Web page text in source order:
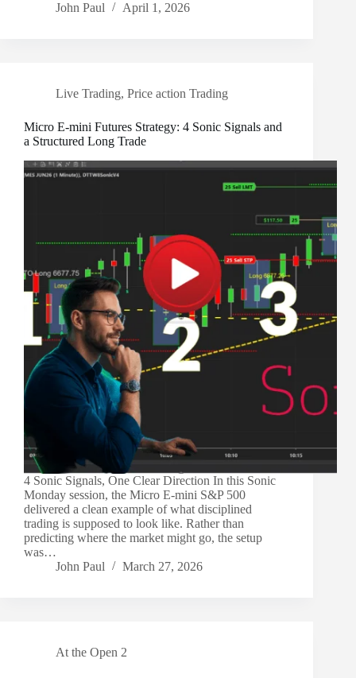
John Paul
April 1, 2026
Live Trading, Price action Trading
Micro E-mini Futures Strategy: 4 Sonic Signals and
a Structured Long Trade
4 Sonic Signals, One Clear Direction In this Sonic
Monday session, the Micro E-mini S&P 500
delivered a clean example of what disciplined
trading is supposed to look like. Rather than
predicting where the market might go, the setup
was…
John Paul
March 27, 2026
At the Open 2